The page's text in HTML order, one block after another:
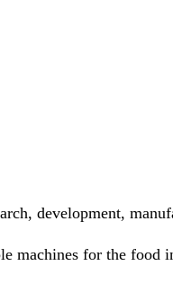
development,
machines for the